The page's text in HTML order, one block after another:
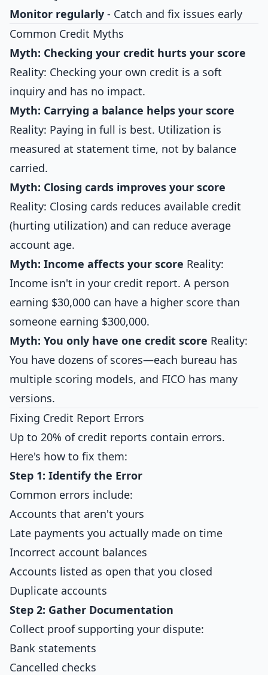
Monitor regularly - Catch and fix issues early
Common Credit Myths
Myth: Checking your credit hurts your score
Reality: Checking your own credit is a soft
inquiry and has no impact.
Myth: Carrying a balance helps your score
Reality: Paying in full is best. Utilization is
measured at statement time, not by balance
carried.
Myth: Closing cards improves your score
Reality: Closing cards reduces available credit
(hurting utilization) and can reduce average
account age.
Myth: Income affects your score Reality:
Income isn't in your credit report. A person
earning $30,000 can have a higher score than
someone earning $300,000.
Myth: You only have one credit score Reality:
You have dozens of scores—each bureau has
multiple scoring models, and FICO has many
versions.
Fixing Credit Report Errors
Up to 20% of credit reports contain errors.
Here's how to fix them:
Step 1: Identify the Error
Common errors include:
Accounts that aren't yours
Late payments you actually made on time
Incorrect account balances
Accounts listed as open that you closed
Duplicate accounts
Step 2: Gather Documentation
Collect proof supporting your dispute:
Bank statements
Cancelled checks